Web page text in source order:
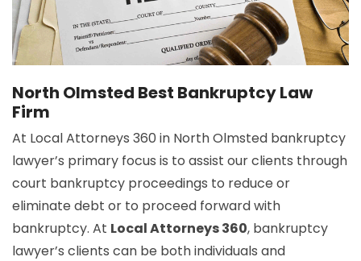
North Olmsted Best Bankruptcy Law
Firm
At Local Attorneys 360 in North Olmsted bankruptcy
lawyer’s primary focus is to assist our clients through
court bankruptcy proceedings to reduce or
eliminate debt or to proceed forward with
bankruptcy. At Local Attorneys 360, bankruptcy
lawyer’s clients can be both individuals and